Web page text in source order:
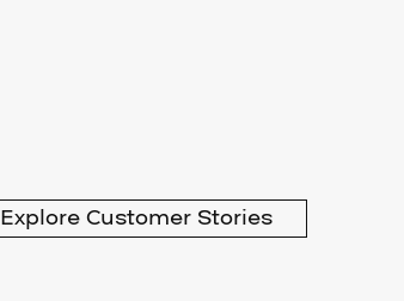
Explore Customer Stories